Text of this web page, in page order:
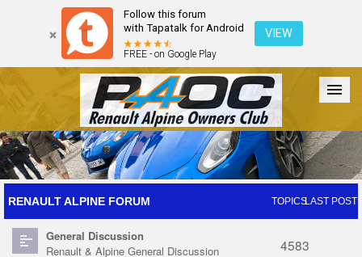
Follow this forum
with Tapatalk for Android
FREE - on Google Play
VIEW
Forum The Cars The Club Galleries Register
Login
RENAULT ALPINE FORUM TOPICSLAST POST
General Discussion
Renault & Alpine General Discussion
4583